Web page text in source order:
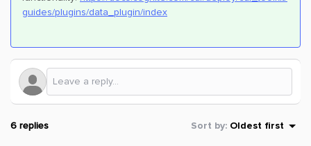
guides/plugins/data_plugin/index
6 replies Sort by: Oldest first